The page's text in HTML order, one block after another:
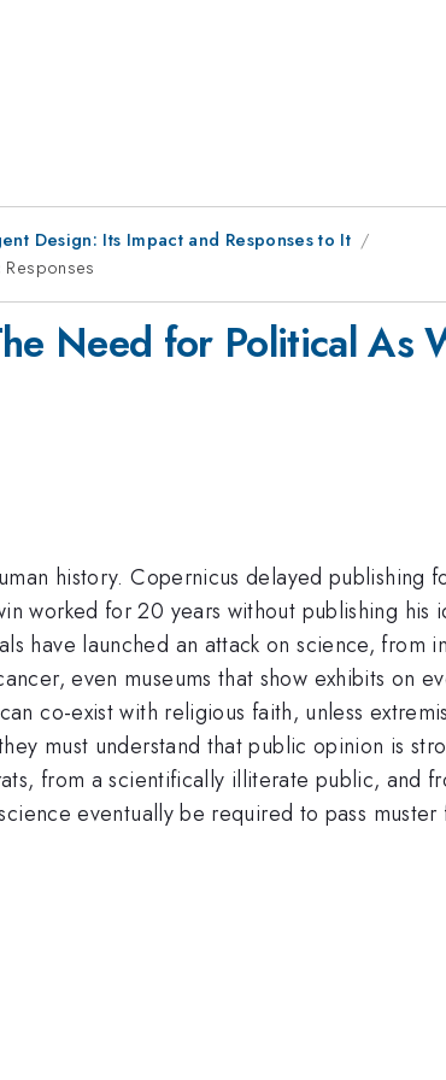
Design: Its Impact and Responses to It
Need for Political As
history. Copernicus delayed publishing
worked for 20 years without publishing his
have launched an attack on science, from
even museums that show exhibits on
co-exist with religious faith, unless
must understand that public opinion is
from a scientifically illiterate public, and
eventually be required to pass